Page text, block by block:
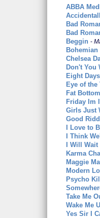
ABBA
Bad
Bad
Beggin
Bohemian
Chelsea
Don't You
Eight
Eye of the
Fat
Friday Im
Girls Just
Good
I Love to
I Think
I Will Wait
Karma
Maggie
Modern
Psycho
Take Me
Wake Me
Yes Sir I